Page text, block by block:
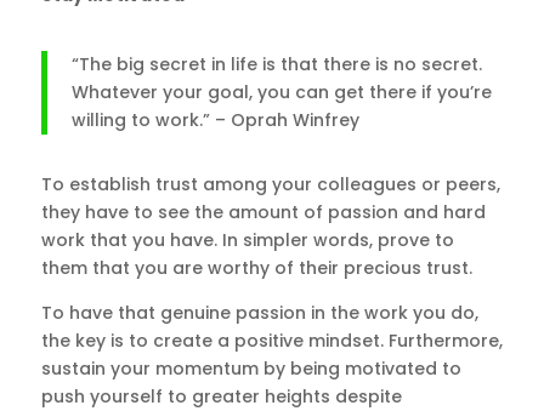
“The big secret in life is that there is no secret.
Whatever your goal, you can get there if you’re
willing to work.” – Oprah Winfrey
To establish trust among your colleagues or peers,
they have to see the amount of passion and hard
work that you have. In simpler words, prove to
them that you are worthy of their precious trust.
To have that genuine passion in the work you do,
the key is to create a positive mindset. Furthermore,
sustain your momentum by being motivated to
push yourself to greater heights despite